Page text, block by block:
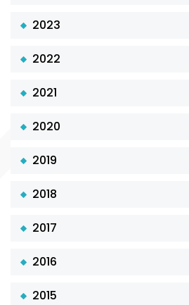
2023
2022
2021
2020
2019
2018
2017
2016
2015